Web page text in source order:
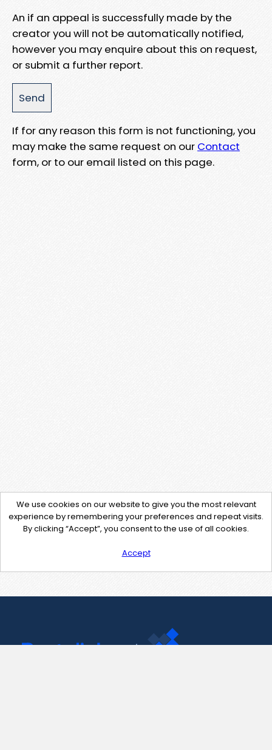
An if an appeal is successfully made by the
creator you will not be automatically notified,
however you may enquire about this on request,
or submit a further report.
If for any reason this form is not functioning, you
may make the same request on our Contact
form, or to our email listed on this page.
We use cookies on our website to give you the most relevant
experience by remembering your preferences and repeat visits.
By clicking “Accept”, you consent to the use of all cookies.
Accept